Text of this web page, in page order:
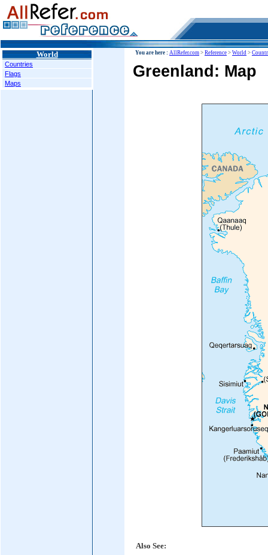
World
Countries
Flags
Maps
You are here : AllRefer.com > Reference > World >
Greenland: Map
Also See: